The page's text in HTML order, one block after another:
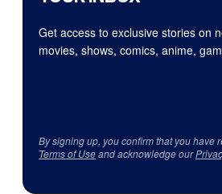
Get access to exclusive stories on
movies, shows, comics, anime,
By signing up, you confirm that you have
Terms of Useand acknowledge our